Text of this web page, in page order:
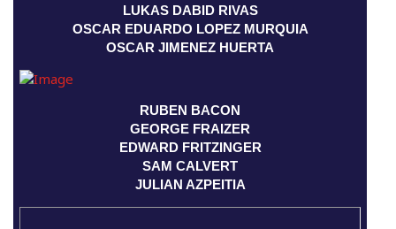
LUKAS DABID RIVAS
OSCAR EDUARDO LOPEZ MURQUIA
OSCAR JIMENEZ HUERTA
RUBEN BACON
GEORGE FRAIZER
EDWARD FRITZINGER
SAM CALVERT
JULIAN AZPEITIA